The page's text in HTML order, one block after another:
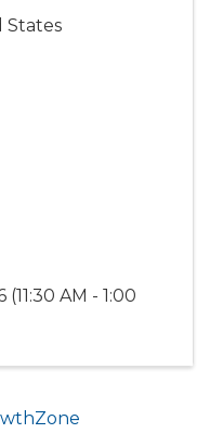
States
AM - 1:00